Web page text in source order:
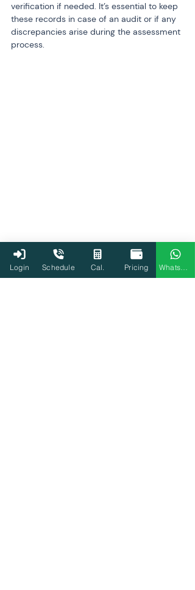
verification if needed. It’s essential to keep
these records in case of an audit or if any
discrepancies arise during the assessment
process.
Login Schedule Cal. Pricing